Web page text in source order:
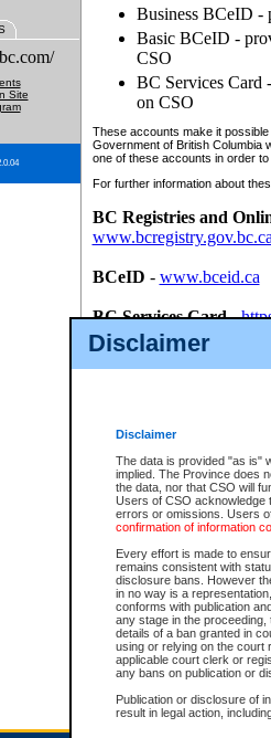
Disclaimer
Disclaimer
The data is provided "as is"
implied. The Province does
the data, nor that CSO will
Users of CSO acknowledge
errors or omissions. Users
confirmation of information
Every effort is made to
remains consistent with
disclosure bans. However
in no way is a
conforms with publication
any stage in the
details of a ban granted in
using or relying on the court
applicable court clerk or
any bans on publication or
Publication or disclosure of
result in legal action,
Site
Business BCeID -
Basic BCeID -
CSO
BC Services Card
on CSO
These accounts make it
Government of British Columbia
one of these accounts in order
For further information about
BC Registries and
BCeID - www.bceid.ca
BC Services Card-
id/bcservicescardapp
Once you register with CSO,